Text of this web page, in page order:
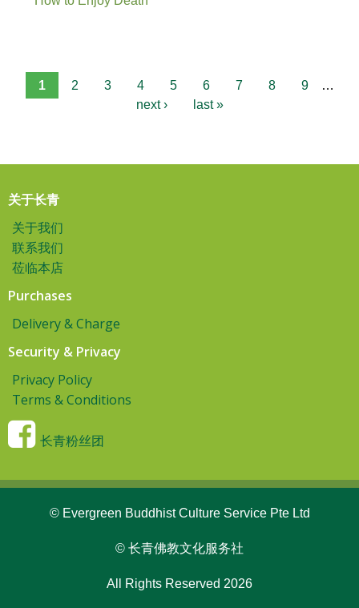
1 2 3 4 5 6 7 8 9
…
next ›
last »
关于长青
关于我们
联系我们
莅临本店
Purchases
Delivery & Charge
Security & Privacy
Privacy Policy
Terms & Conditions
长青粉丝团
© Evergreen Buddhist Culture Service Pte Ltd
© 长青佛教文化服务社
All Rights Reserved 2026